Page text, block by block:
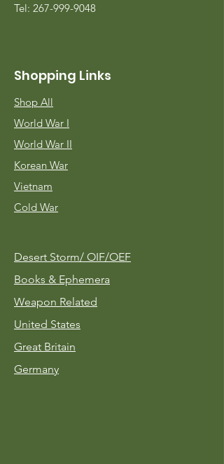
Tel: 267-999-9048
Shopping Links
Shop All
World War I
World War II
Korean War
Vietnam
Cold War
Desert Storm/ OIF/OEF
Books & Ephemera
Weapon Related
United States
Great Britain
Germany